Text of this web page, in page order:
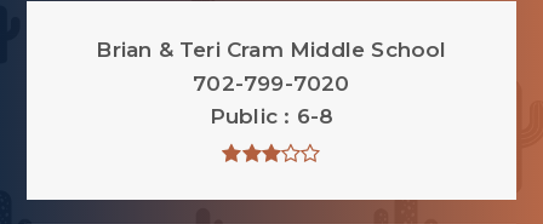
Brian & Teri Cram Middle School
702-799-7020
Public
6-8